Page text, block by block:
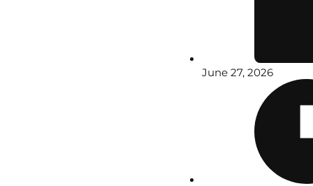
June 27, 2026